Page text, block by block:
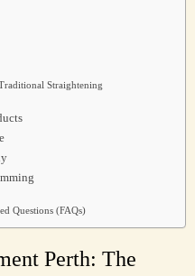
Straightening
Questions (FAQs)
Perth: The